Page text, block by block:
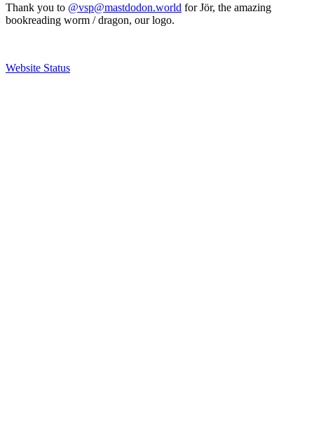
Thank you to @vsp@mastdodon.world for Jör, the amazing
bookreading worm / dragon, our logo.
Website Status